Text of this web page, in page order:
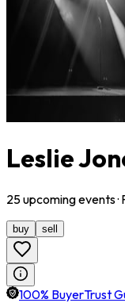
Leslie
25upcomingevents
buy sell
100% BuyerTrust